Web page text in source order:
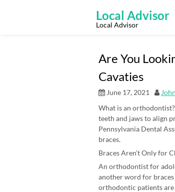
Local Advisor
Local Advisor
Are You
Cavaties
June 17, 2021 John
What is an
teeth and jaws to align
Pennsylvania Dental
braces.
Braces Aren’t Only for
An orthodontist for
another word for
orthodontic patients are